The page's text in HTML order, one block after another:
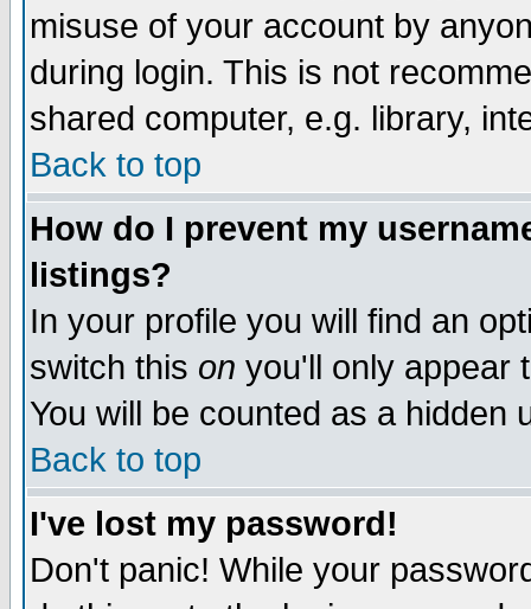
misuse of your account by
during login. This is not
shared computer, e.g. library,
Back to top
How do I prevent my
listings?
In your profile you will find an
switch this on you'll only appear
You will be counted as a hidden
Back to top
I've lost my password!
Don't panic! While your